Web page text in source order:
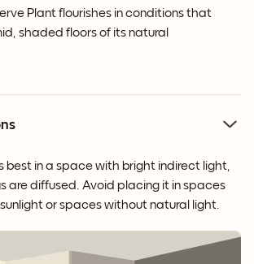
Plant flourishes in conditions that
shaded floors of its natural
best in a space with bright indirect light,
are diffused. Avoid placing it in spaces
or spaces without natural light.